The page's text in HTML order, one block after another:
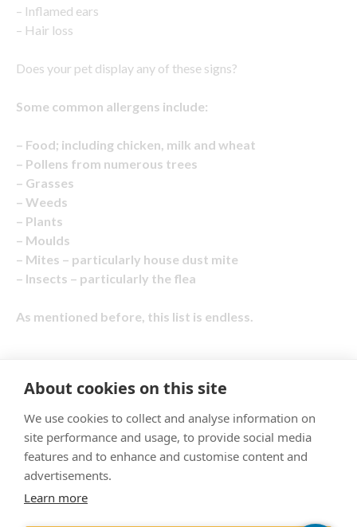
About cookies on this site
We use cookies to collect and analyse information on
site performance and usage, to provide social media
features and to enhance and customise content and
advertisements.
Learn more
– Inflamed ears
– Hair loss
Does your pet display any of these signs?
Some common allergens include:
– Food; including chicken, milk and wheat
– Pollens from numerous trees
– Grasses
– Weeds
– Plants
– Moulds
– Mites – particularly house dust mite
– Insects – particularly the flea
As mentioned before, this list is endless.
Cookies Policy